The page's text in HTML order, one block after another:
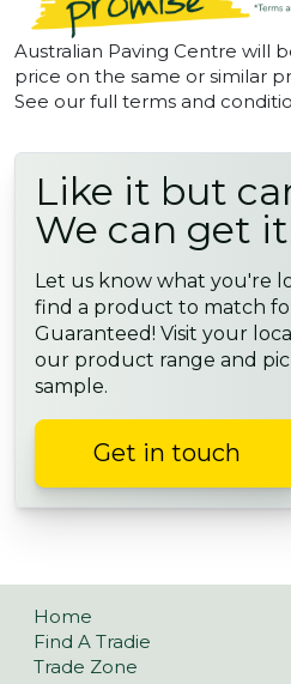
Australian Paving Centre will
price on the same or similar
See our full terms and
Like it but
We can get
Let us know what you're
find a product to match
Guaranteed! Visit your
our product range and
sample.
Get in touch
Home
Find A Tradie
Trade Zone